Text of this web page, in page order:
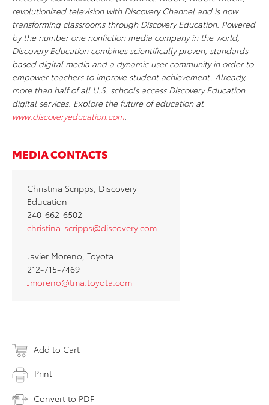
revolutionized television with Discovery Channel and is now
transforming classrooms through Discovery Education. Powered
by the number one nonfiction media company in the world,
Discovery Education combines scientifically proven, standards-
based digital media and a dynamic user community in order to
empower teachers to improve student achievement. Already,
more than half of all U.S. schools access Discovery Education
digital services. Explore the future of education at
www.discoveryeducation.com.
MEDIA CONTACTS
Christina Scripps, Discovery
Education
240-662-6502
christina_scripps@discovery.com
Javier Moreno, Toyota
212-715-7469
Jmoreno@tma.toyota.com
Add to Cart
Print
Convert to PDF